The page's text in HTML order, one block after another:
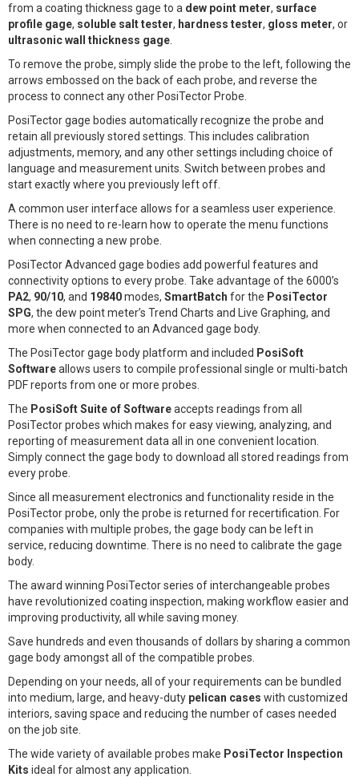
from a coating thickness gage to a dew point meter, surface
profile gage, soluble salt tester, hardness tester, gloss meter, or
ultrasonic wall thickness gage
To remove the probe, simply slide the probe to the left, following the
arrows embossed on the back of each probe, and reverse the
process to connect any other PosiTector Probe.
PosiTector gage bodies automatically recognize the probe and
retain all previously stored settings. This includes calibration
adjustments, memory, and any other settings including choice of
language and measurement units. Switch between probes and
start exactly where you previously left off.
A common user interface allows for a seamless user experience.
There is no need to re-learn how to operate the menu functions
when connecting a new probe.
PosiTector Advanced gage bodies add powerful features and
connectivity options to every probe. Take advantage of the 6000’s
PA2, 90/10, and 19840modes, SmartBatch for the PosiTector
SPG, the dew point meter’s Trend Charts and Live Graphing, and
more when connected to an Advanced gage body.
The PosiTector gage body platform and included PosiSoft
Softwareallows users to compile professional single or multi-batch
PDF reports from one or more probes.
The PosiSoft Suite of Softwareaccepts readings from all
PosiTector probes which makes for easy viewing, analyzing, and
reporting of measurement data all in one convenient location.
Simply connect the gage body to download all stored readings from
every probe.
Since all measurement electronics and functionality reside in the
PosiTector probe, only the probe is returned for recertification. For
companies with multiple probes, the gage body can be left in
service, reducing downtime. There is no need to calibrate the gage
body.
The award winning PosiTector series of interchangeable probes
have revolutionized coating inspection, making workflow easier and
improving productivity, all while saving money.
Save hundreds and even thousands of dollars by sharing a common
gage body amongst all of the compatible probes.
Depending on your needs, all of your requirements can be bundled
into medium, large, and heavy-duty pelican cases with customized
interiors, saving space and reducing the number of cases needed
on the job site.
The wide variety of available probes make PosiTector Inspection
Kits ideal for almost any application.